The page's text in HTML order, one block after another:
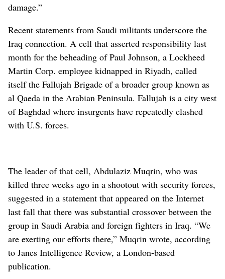
damage.”
Recent statements from Saudi militants underscore the
Iraq connection. A cell that asserted responsibility last
month for the beheading of Paul Johnson, a Lockheed
Martin Corp. employee kidnapped in Riyadh, called
itself the Fallujah Brigade of a broader group known as
al Qaeda in the Arabian Peninsula. Fallujah is a city west
of Baghdad where insurgents have repeatedly clashed
with U.S. forces.
The leader of that cell, Abdulaziz Muqrin, who was
killed three weeks ago in a shootout with security forces,
suggested in a statement that appeared on the Internet
last fall that there was substantial crossover between the
group in Saudi Arabia and foreign fighters in Iraq. “We
are exerting our efforts there,” Muqrin wrote, according
to Janes Intelligence Review, a London-based
publication.